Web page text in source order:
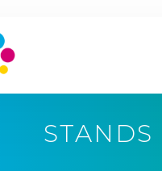
STANDS